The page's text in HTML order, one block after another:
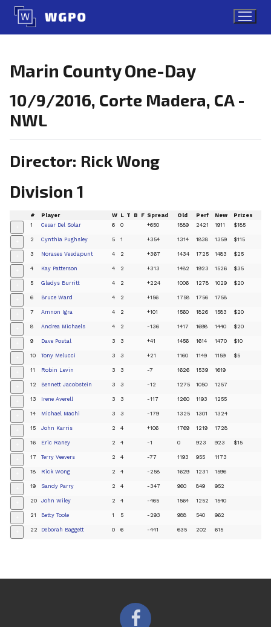
Skip
content
Marin County One-Day
10/9/2016, Corte Madera, CA -
NWL
Director: Rick Wong
Division 1
# Player W L T B F Spread Old Perf New Prizes
1 Cesar Del Solar 6 0 +650 1889 2421 1911 $185
2 Cynthia Pughsley 5 1 +354 1314 1838 1359 $115
3 Norases Vesdapunt 4 2 +367 1434 1725 1483 $25
4 Kay Patterson 4 2 +313 1482 1923 1526 $35
5 Gladys Burritt 4 2 +224 1006 1278 1029 $20
6 Bruce Ward 4 2 +156 1758 1756 1758
7 Amnon Igra 4 2 +101 1560 1826 1583 $20
8 Andrea Michaels 4 2 -136 1417 1698 1440 $20
9 Dave Postal 3 3 +41 1456 1614 1470 $10
10 Tony Melucci 3 3 +21 1160 1149 1159 $5
11 Robin Levin 3 3 -7 1626 1539 1619
12 Bennett Jacobstein 3 3 -12 1275 1050 1257
13 Irene Averell 3 3 -117 1260 1193 1255
14 Michael Machi 3 3 -179 1325 1301 1324
15 John Karris 2 4 +106 1769 1219 1728
16 Eric Raney 2 4 -1 0 923 923 $15
17 Terry Veevers 2 4 -77 1193 955 1173
18 Rick Wong 2 4 -258 1629 1231 1596
19 Sandy Parry 2 4 -347 960 849 952
20 John Wiley 2 4 -465 1564 1252 1540
21 Betty Toole 1 5 -293 988 540 962
22 Deborah Baggett 0 6 -441 635 202 615